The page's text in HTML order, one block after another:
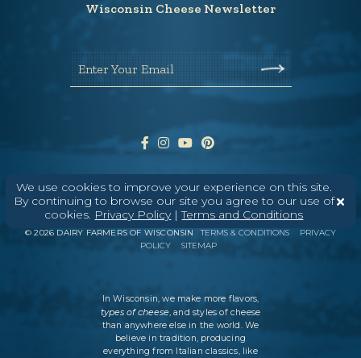
We use cookies to improve your experience on this site.
By continuing to browse our site you agree to our use of
cookies. Privacy Policy|Terms and Conditions
Wisconsin Cheese Newsletter
Enter Your Email
ABOUT CONTACT MEDIA
©2026 DAIRY FARMERS OF WISCONSIN TERMS & CONDITIONS
PRIVACY
POLICY
SITEMAP
In Wisconsin, we make more flavors,
types of cheese, and styles of cheese
than anywhere else in the world. We
believe in tradition, producing
everything from Italian classics, like